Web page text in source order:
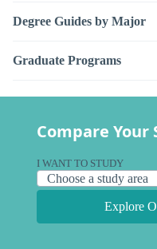
Degree Guides by Major
Graduate Programs
Compare Your
I WANT TO STUDY
Explore